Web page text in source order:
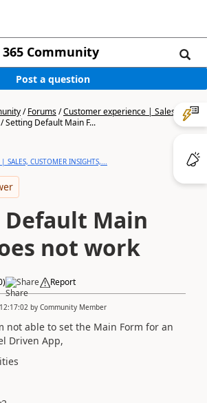
Community
Post a question
/Forums/Customer experience | Sales,
/Setting Default Main F...
SALES, CUSTOMER INSIGHTS,...
Main
not work
) Share Report
by Community Member
not able to set the Main Form for an
Driven App,